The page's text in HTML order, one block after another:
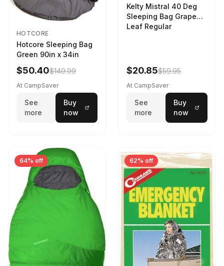
HOTCORE
Hotcore Sleeping Bag
Green 90in x 34in
$50.40$149.99
At CampSaver
See
more
Buy
now
Kelty Mistral 40 Deg
Sleeping Bag Grape
Leaf Regular
$20.85$59.95
At CampSaver
See
more
Buy
now
64% off 62% off